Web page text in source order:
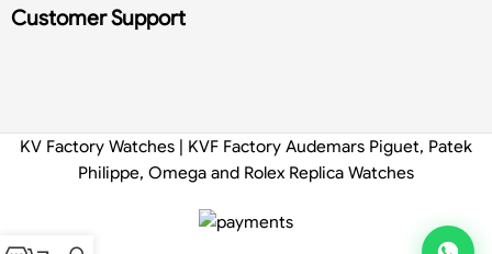
Customer Support
KV Factory Watches | KVF Factory Audemars Piguet, Patek
Philippe, Omega and Rolex Replica Watches